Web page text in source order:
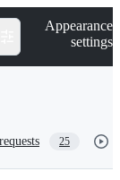
Appearance
settings
25